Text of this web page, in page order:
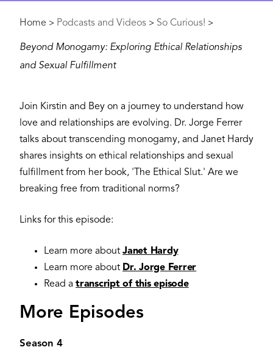
Breadcrumb
Home > Podcasts and Videos > So Curious! >
Beyond Monogamy: Exploring Ethical Relationships
and Sexual Fulfillment
Join Kirstin and Bey on a journey to understand how
love and relationships are evolving. Dr. Jorge Ferrer
talks about transcending monogamy, and Janet Hardy
shares insights on ethical relationships and sexual
fulfillment from her book, 'The Ethical Slut.' Are we
breaking free from traditional norms?
Links for this episode:
Learn more about Janet Hardy
Learn more about Dr. Jorge Ferrer
Read a transcript of this episode
More Episodes
Season 4